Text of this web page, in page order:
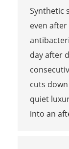
Synthetic
even
day after
cuts
quiet
into an